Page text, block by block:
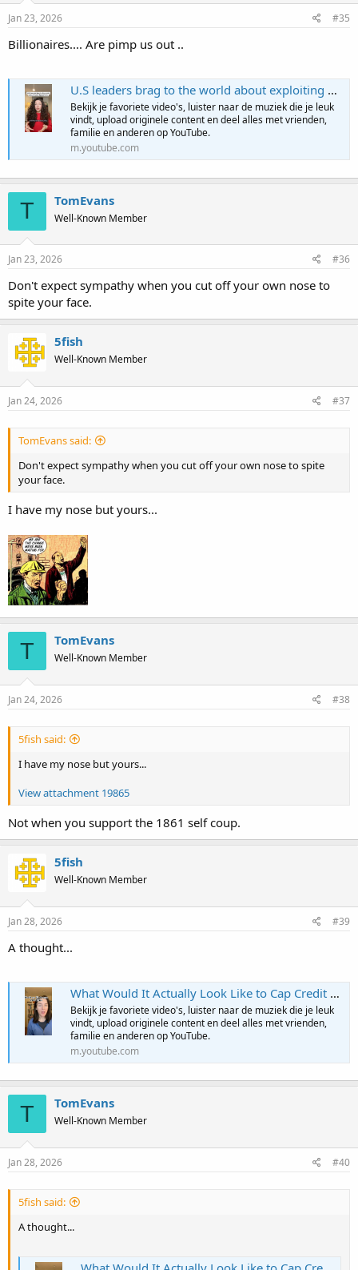
Jan 23, 2026 #35
Billionaires.... Are pimp us out ..
U.S leaders brag to the world about exploiting workers
Bekijk je favoriete video's, luister naar de muziek die je leuk
vindt, upload originele content en deel alles met vrienden,
familie en anderen op YouTube.
m.youtube.com
T TomEvans
Well-Known Member
Jan 23, 2026 #36
Don't expect sympathy when you cut off your own nose to
spite your face.
5fish
Well-Known Member
Jan 24, 2026 #37
TomEvans said:
Don't expect sympathy when you cut off your own nose to spite
your face.
I have my nose but yours...
T TomEvans
Well-Known Member
Jan 24, 2026 #38
5fish said:
I have my nose but yours...
View attachment 19865
Not when you support the 1861 self coup.
5fish
Well-Known Member
Jan 28, 2026 #39
A thought...
What Would It Actually Look Like to Cap Credit Card Rates?
Bekijk je favoriete video's, luister naar de muziek die je leuk
vindt, upload originele content en deel alles met vrienden,
familie en anderen op YouTube.
m.youtube.com
T TomEvans
Well-Known Member
Jan 28, 2026 #40
5fish said:
A thought...